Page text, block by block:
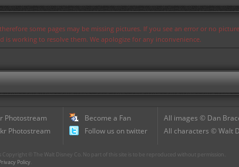
some pages may be missing pictures. If you see an error or no
is working to resolve them. We apologize for any inconvenience.
Photostream
Photostream
Become a Fan
Follow us on twitter
All images © Dan
All characters © Walt
© The Walt Disney Co. No part of this site is to be reproduced without permission.
Policy